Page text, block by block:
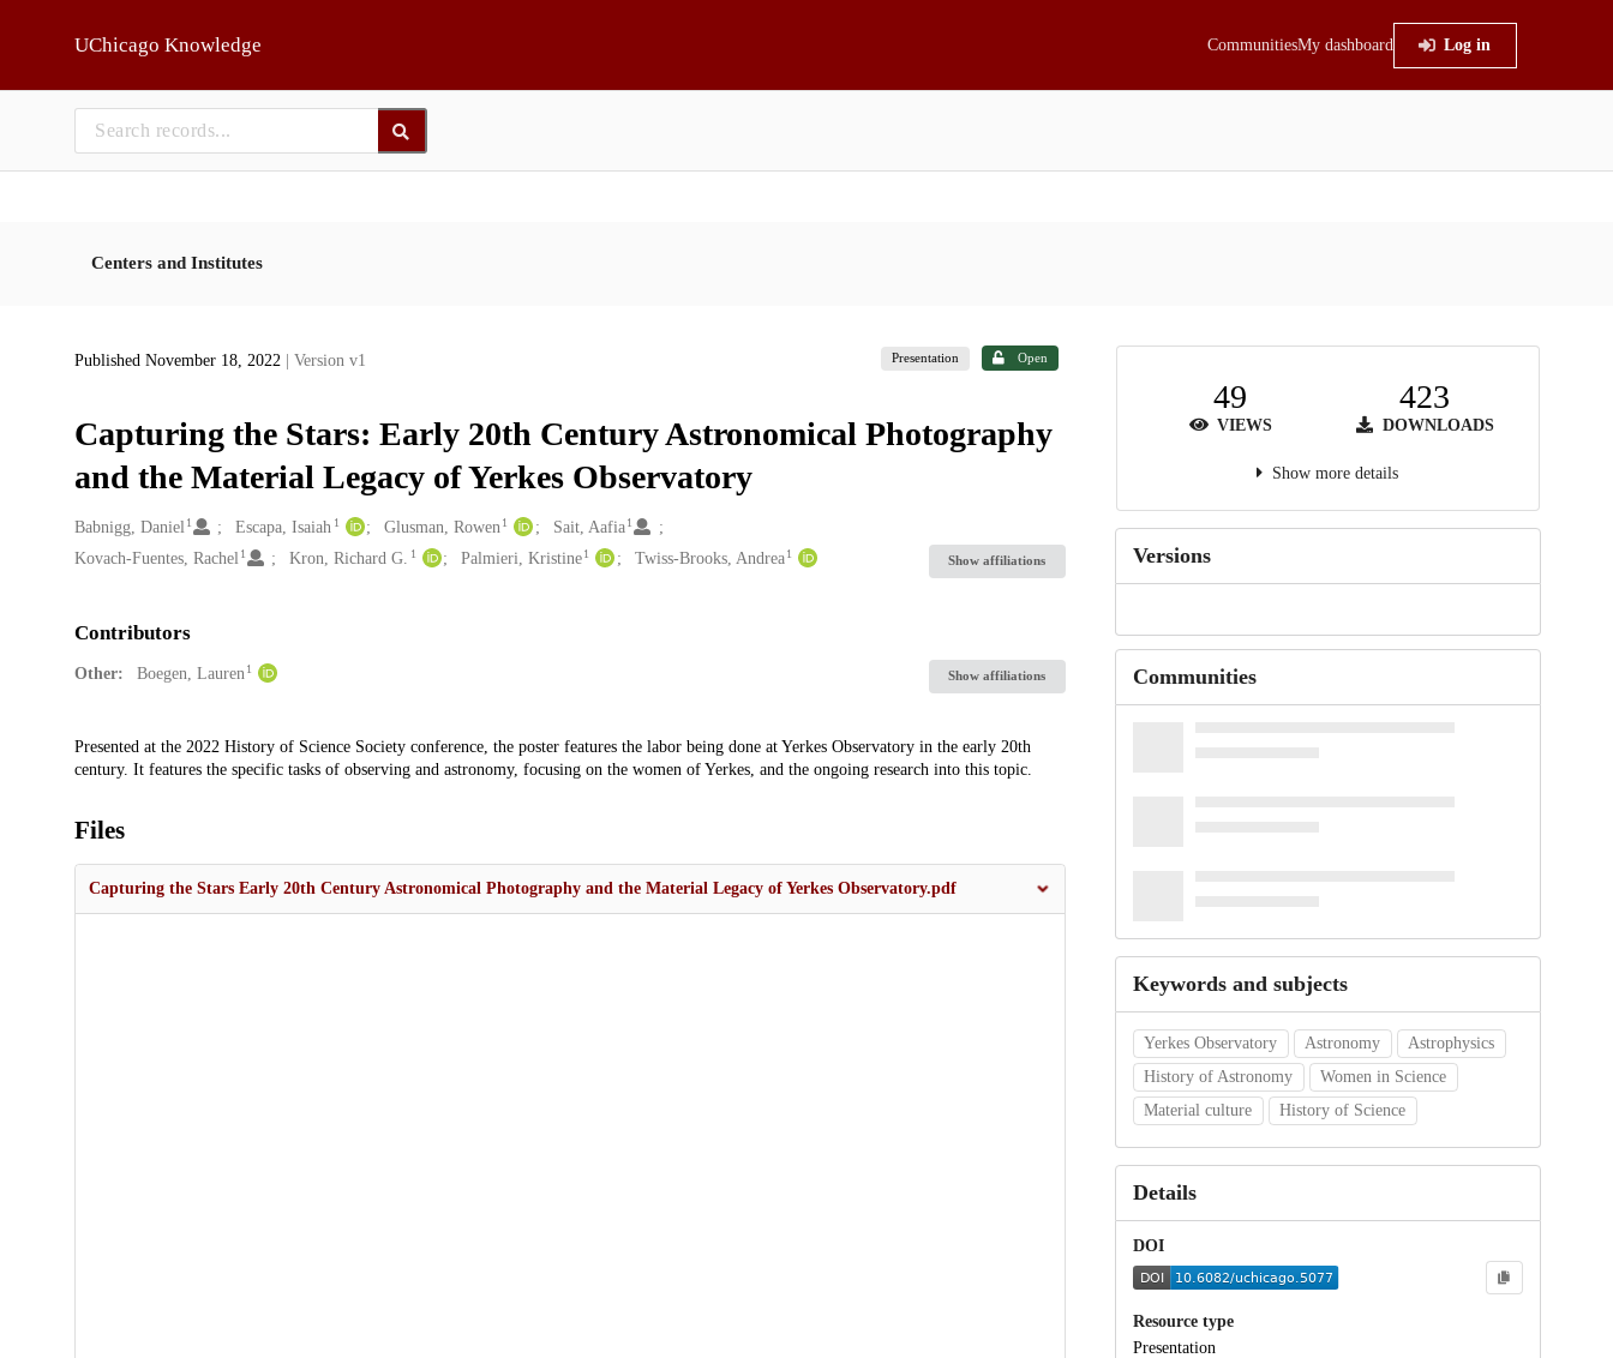
UChicago Knowledge CommunitiesMy dashboard Log in
Centers and Institutes
Published November 18, 2022 | Version v1 Presentation Open
Capturing the Stars: Early 20th Century Astronomical Photography
and the Material Legacy of Yerkes Observatory
Creators
Babnigg, Daniel 1 Escapa, Isaiah 1 Glusman, Rowen 1 Sait, Aafia1
Kovach-Fuentes, Rachel 1 Kron, Richard G. 1 Palmieri, Kristine1 Twiss-Brooks, Andrea1 Show affiliations
Contributors
Other: Boegen, Lauren 1 Show affiliations
Description
Presented at the 2022 History of Science Society conference, the poster features the labor being done at Yerkes Observatory in the early 20th
century. It features the specific tasks of observing and astronomy, focusing on the women of Yerkes, and the ongoing research into this topic.
Files
Capturing the Stars Early 20th Century Astronomical Photography and the Material Legacy of Yerkes Observatory.pdf
49
VIEWS
423
DOWNLOADS
Show more details
Versions
Communities
Keywords and subjects
Yerkes Observatory Astronomy
Astrophysics
History of Astronomy
Women in Science
Material culture
History of Science
Details
DOI
Resource type
Presentation